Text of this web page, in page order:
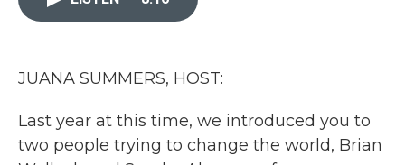
JUANA SUMMERS, HOST:
Last year at this time, we introduced you to
two people trying to change the world, Brian